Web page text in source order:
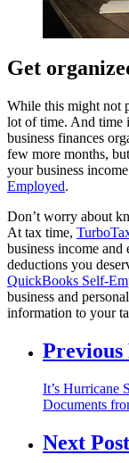
Get
While this might not
lot of time. And time
business finances
few more months,
your business
Employed.
Don’t worry about
At tax time,
business income and
deductions you
QuickBooks Self-
business and
information to your
Previous
It’s Hurricane
Documents
Next Post